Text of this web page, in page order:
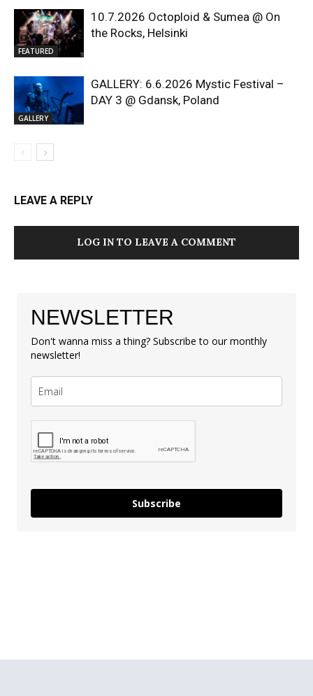
FEATURED
10.7.2026 Octoploid & Sumea @ On
the Rocks, Helsinki
GALLERY
GALLERY: 6.6.2026 Mystic Festival –
DAY 3 @ Gdansk, Poland
LEAVE A REPLY
LOG IN TO LEAVE A COMMENT
NEWSLETTER
Don't wanna miss a thing? Subscribe to our monthly
newsletter!
Subscribe